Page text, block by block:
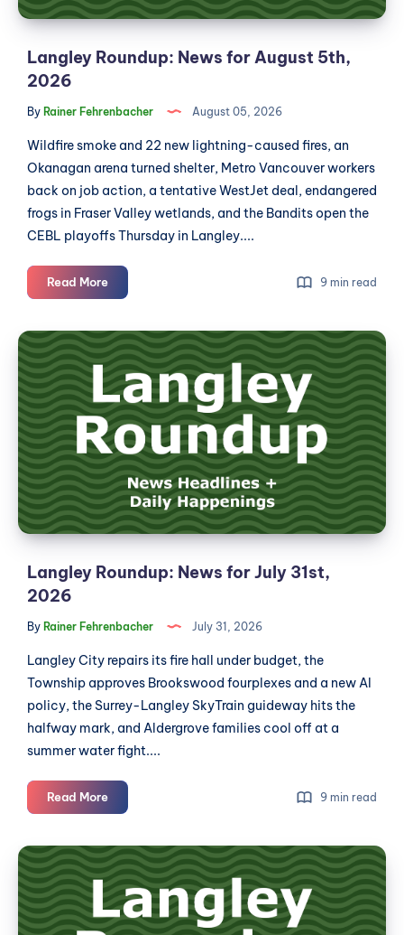
Langley Roundup: News for August 5th,
2026
By Rainer Fehrenbacher August 05, 2026
Wildfire smoke and 22 new lightning-caused fires, an
Okanagan arena turned shelter, Metro Vancouver workers
back on job action, a tentative WestJet deal, endangered
frogs in Fraser Valley wetlands, and the Bandits open the
CEBL playoffs Thursday in Langley....
Read MoreLangley
Roundup:
for
August
5th,
2026
9 min read
Langley
Roundup:
News
for
July
31st,
2026
Langley Roundup: News for July 31st,
2026
By Rainer Fehrenbacher July 31, 2026
Langley City repairs its fire hall under budget, the
Township approves Brookswood fourplexes and a new AI
policy, the Surrey-Langley SkyTrain guideway hits the
halfway mark, and Aldergrove families cool off at a
summer water fight....
Read MoreLangley
Roundup:
for
July
31st,
2026
9 min read
Langley
Roundup:
News
for